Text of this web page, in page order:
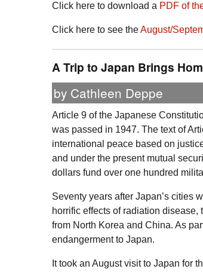
Click here to download a PDF of
Click here to see theAugust/
A Trip to Japan Brings
by Cathleen Deppe
Article 9 of the Japanese
was passed in 1947. The text of
international peace based on
and under the present mutual
dollars fund over one hundred
Seventy years after Japan’s cities
horrific effects of radiation
from North Korea and China. As
endangerment to Japan.
It took an August visit to Japan for